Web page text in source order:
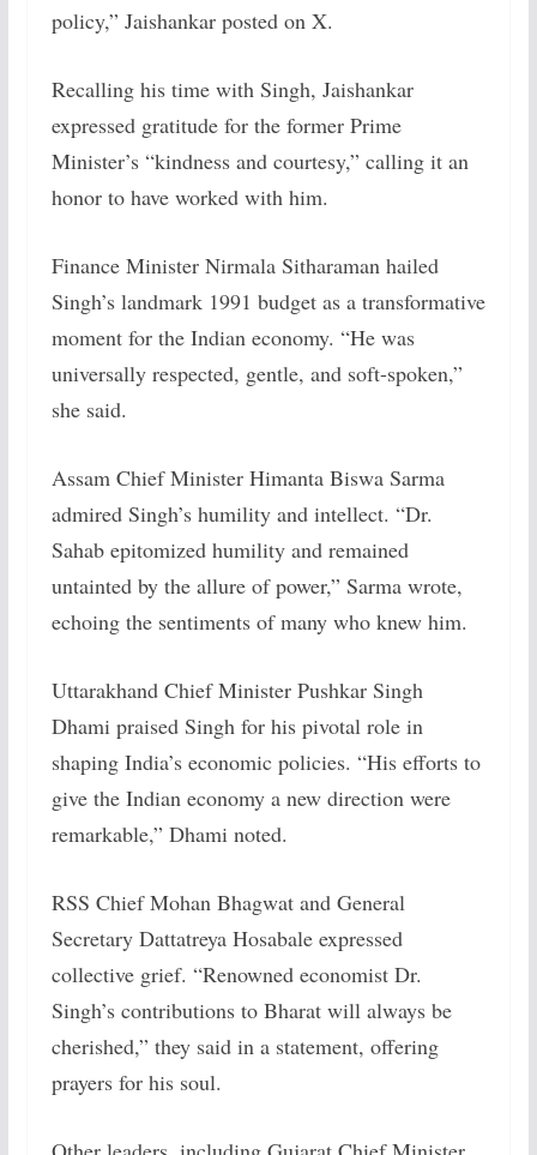
policy,” Jaishankar posted on X.
Recalling his time with Singh, Jaishankar
expressed gratitude for the former Prime
Minister’s “kindness and courtesy,” calling it an
honor to have worked with him.
Finance Minister Nirmala Sitharaman hailed
Singh’s landmark 1991 budget as a transformative
moment for the Indian economy. “He was
universally respected, gentle, and soft-spoken,”
she said.
Assam Chief Minister Himanta Biswa Sarma
admired Singh’s humility and intellect. “Dr.
Sahab epitomized humility and remained
untainted by the allure of power,” Sarma wrote,
echoing the sentiments of many who knew him.
Uttarakhand Chief Minister Pushkar Singh
Dhami praised Singh for his pivotal role in
shaping India’s economic policies. “His efforts to
give the Indian economy a new direction were
remarkable,” Dhami noted.
RSS Chief Mohan Bhagwat and General
Secretary Dattatreya Hosabale expressed
collective grief. “Renowned economist Dr.
Singh’s contributions to Bharat will always be
cherished,” they said in a statement, offering
prayers for his soul.